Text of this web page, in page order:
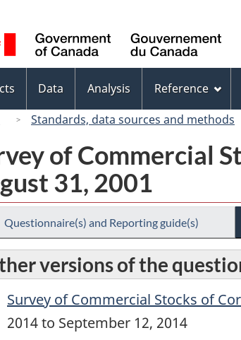
Data Analysis Reference
Standards, data sources and methods
of Commercial
31, 2001
Questionnaire(s) and Reporting guide(s)
versions of the
Survey of Commercial Stocks of
2014 to September 12, 2014